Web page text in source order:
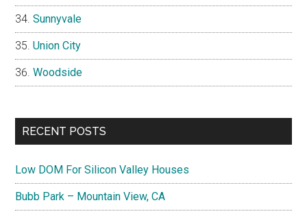
Sunnyvale
Union City
Woodside
RECENT POSTS
Low DOM For Silicon Valley Houses
Bubb Park – Mountain View, CA